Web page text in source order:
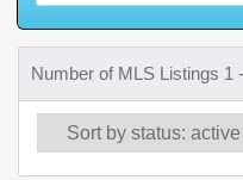
Number of MLS Listings 1